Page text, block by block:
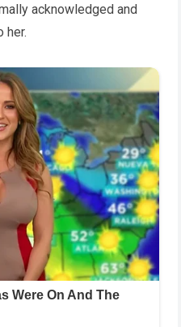
acknowledged and
her.